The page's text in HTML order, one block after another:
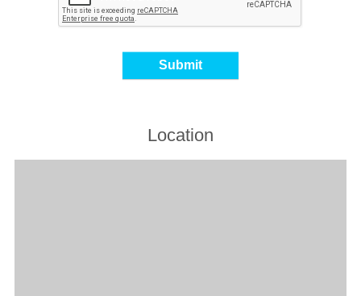
Location